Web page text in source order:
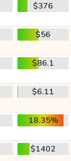
$376
$56
$86.1
$6.11
18.35%
$1402